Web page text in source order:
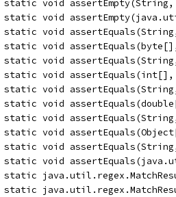
void
void
void
void
void
void assertEquals(int[],
void
void
void
void
void
void